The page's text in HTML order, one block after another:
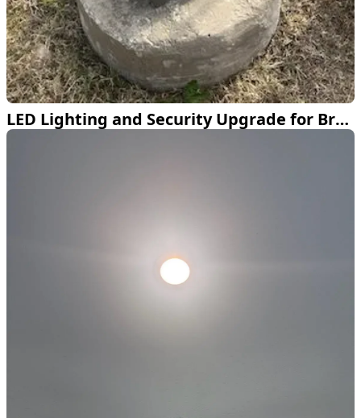
LED Lighting and Security Upgrade for Bretton Woods Pool in Frisco TX